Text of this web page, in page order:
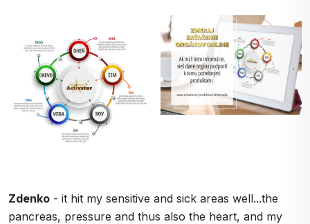
Zdenko - it hit my sensitive and sick areas well...the
pancreas, pressure and thus also the heart, and my